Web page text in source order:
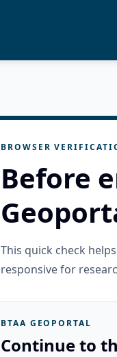
BROWSER
Before
This quick check
responsive for
BTAA GEOPORTAL
Continue to